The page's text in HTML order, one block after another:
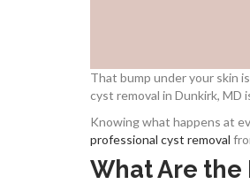
That bump under your skin
cyst removal in Dunkirk, MD
Knowing what happens at
professional cyst removal
What Are the